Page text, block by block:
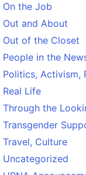
On the Job
Out and About
Out of the Closet
People in the
Politics, Activism,
Real Life
Through the
Transgender
Travel, Culture
Uncategorized